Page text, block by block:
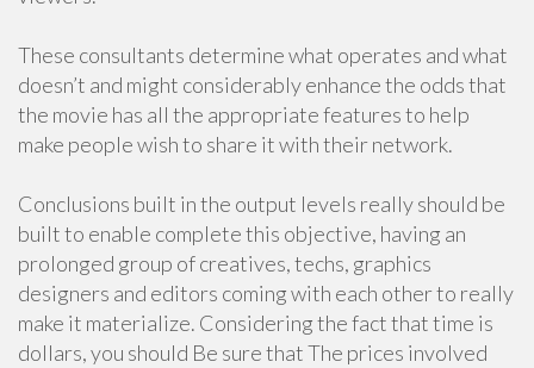
These consultants determine what operates and what
doesn’t and might considerably enhance the odds that
the movie has all the appropriate features to help
make people wish to share it with their network.
Conclusions built in the output levels really should be
built to enable complete this objective, having an
prolonged group of creatives, techs, graphics
designers and editors coming with each other to really
make it materialize. Considering the fact that time is
dollars, you should Be sure that The prices involved